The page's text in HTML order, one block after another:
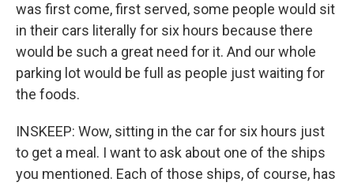
was first come, first served, some people would sit
in their cars literally for six hours because there
would be such a great need for it. And our whole
parking lot would be full as people just waiting for
the foods.
INSKEEP: Wow, sitting in the car for six hours just
to get a meal. I want to ask about one of the ships
you mentioned. Each of those ships, of course, has